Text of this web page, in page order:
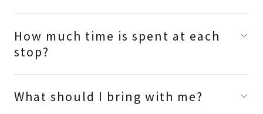
How much time is spent at each
stop?
What should I bring with me?